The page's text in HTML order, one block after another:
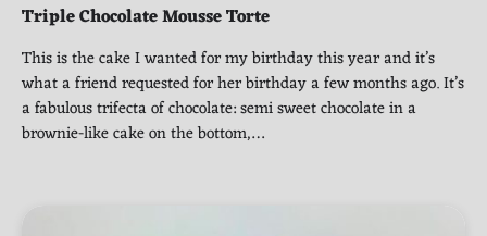
Triple Chocolate Mousse Torte
This is the cake I wanted for my birthday this year and it’s
what a friend requested for her birthday a few months ago. It’s
a fabulous trifecta of chocolate: semi sweet chocolate in a
brownie-like cake on the bottom,…